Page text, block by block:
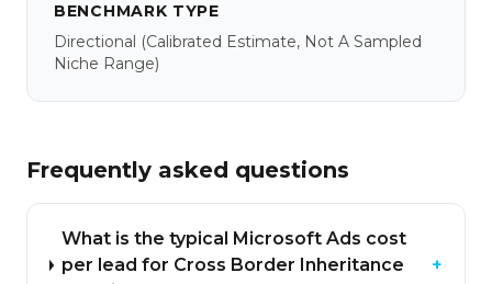
BENCHMARK TYPE
Directional (calibrated Estimate, Not A Sampled
Niche Range)
Frequently asked questions
What is the typical Microsoft Ads cost
per lead for Cross Border Inheritance
+